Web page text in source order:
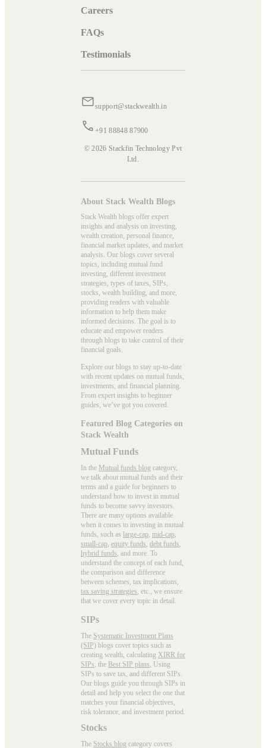
Careers
FAQs
Testimonials
support@stackwealth.in
+91 88848 87900
© 2026 Stackfin Technology Pvt
Ltd.
About Stack Wealth Blogs
Stack Wealth blogs offer expert
insights and analysis on investing,
wealth creation, personal finance,
financial market updates, and market
analysis. Our blogs cover several
topics, including mutual fund
investing, different investment
strategies, types of taxes, SIPs,
stocks, wealth building, and more,
providing readers with valuable
information to help them make
informed decisions. The goal is to
educate and empower readers
through blogs to take control of their
financial goals.
Explore our blogs to stay up-to-date
with recent updates on mutual funds,
investments, and financial planning.
From expert insights to beginner
guides, we’ve got you covered.
Featured Blog Categories on
Stack Wealth
Mutual Funds
In the Mutual funds blog category,
we talk about mutual funds and their
terms and a guide for beginners to
understand how to invest in mutual
funds to become savvy investors.
There are many options available
when it comes to investing in mutual
funds, such as large-cap mid-cap
small-cap equity funds debt funds
hybrid funds , and more. To
understand the concept of each fund,
the comparison and difference
between schemes, tax implications,
tax saving strategies , etc., we ensure
that we cover every topic in detail.
SIPs
The Systematic Investment Plans
(SIP) blogs cover topics such as
creating wealth, calculating XIRR for
SIPs, the Best SIP plans, Using
SIPs to save tax, and different SIPs.
Our blogs guide you through SIPs in
detail and help you select the one that
matches your financial objectives,
risk tolerance, and investment period.
Stocks
The Stocks blog category covers